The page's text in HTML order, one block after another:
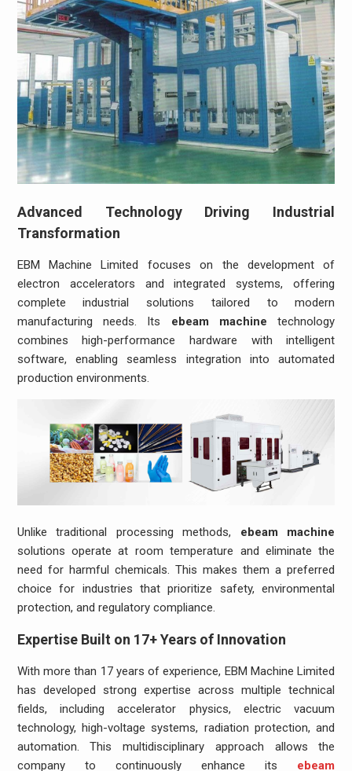
Advanced Technology Driving Industrial
Transformation
EBM Machine Limited focuses on the development of
electron accelerators and integrated systems, offering
complete industrial solutions tailored to modern
manufacturing needs. Its ebeam machine technology
combines high-performance hardware with intelligent
software, enabling seamless integration into automated
production environments.
Unlike traditional processing methods, ebeam machine
solutions operate at room temperature and eliminate the
need for harmful chemicals. This makes them a preferred
choice for industries that prioritize safety, environmental
protection, and regulatory compliance.
Expertise Built on 17+ Years of Innovation
With more than 17 years of experience, EBM Machine Limited
has developed strong expertise across multiple technical
fields, including accelerator physics, electric vacuum
technology, high-voltage systems, radiation protection, and
automation. This multidisciplinary approach allows the
company to continuously enhance its ebeam